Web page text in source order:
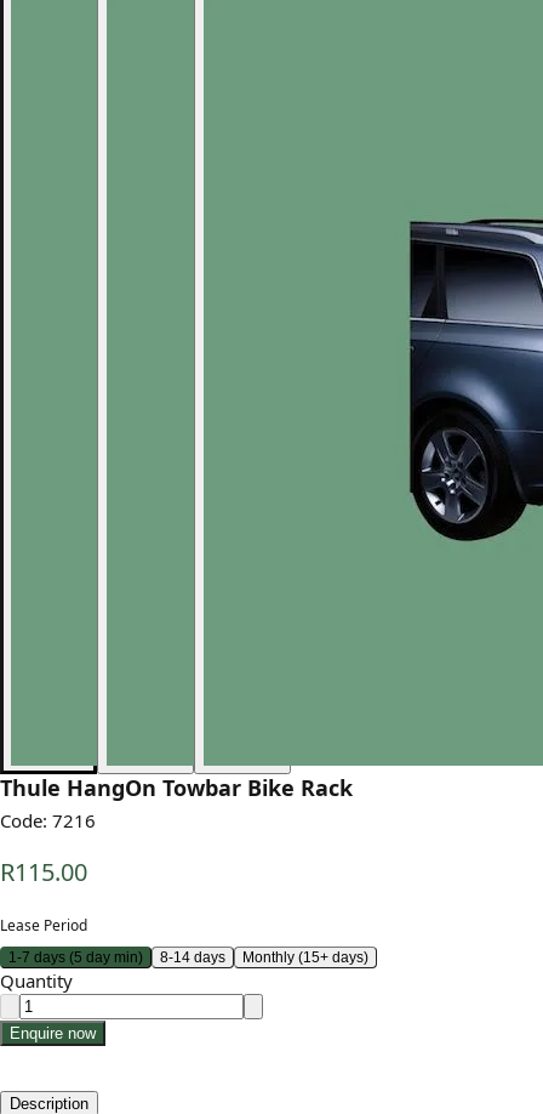
Thule HangOn Towbar Bike Rack
Code: 7216
R115.00
Lease Period
1-7 days (5 day min) 8-14 days Monthly (15+ days)
Quantity
Enquire now
Description